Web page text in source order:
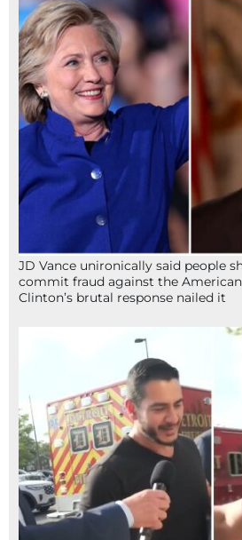
JD Vance unironically said people
commit fraud against the
Clinton’s brutal response nailed it